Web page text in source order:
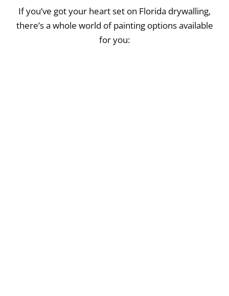
If you’ve got your heart set on Florida drywalling,
there’s a whole world of painting options available
for you: